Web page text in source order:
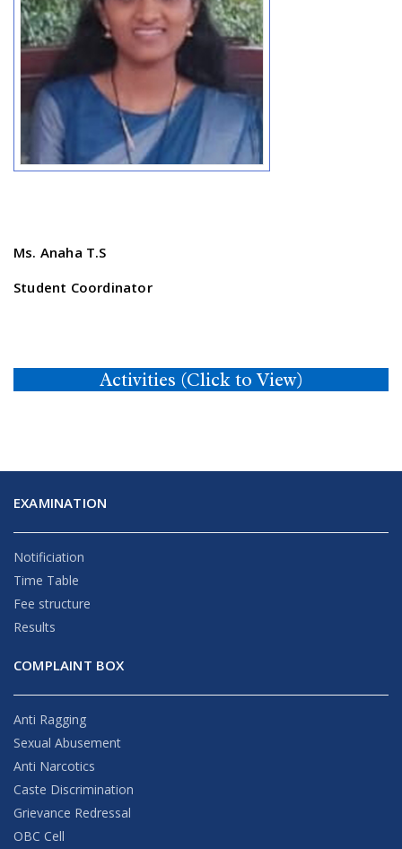
Ms. Anaha T.S
Student Coordinator
Activities (Click to View)
EXAMINATION
Notificiation
Time Table
Fee structure
Results
COMPLAINT BOX
Anti Ragging
Sexual Abusement
Anti Narcotics
Caste Discrimination
Grievance Redressal
OBC Cell